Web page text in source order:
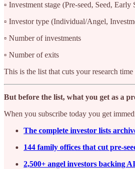
▫️ Investment stage (Pre-seed, Seed, Early
▫️ Investor type (Individual/Angel,
▫️ Number of investments
▫️ Number of exits
This is the list that cuts your research
But before the list, what you get as a
When you subscribe today you get
The complete investor lists
144 family offices that cut pre-
2,500+ angel investors backing